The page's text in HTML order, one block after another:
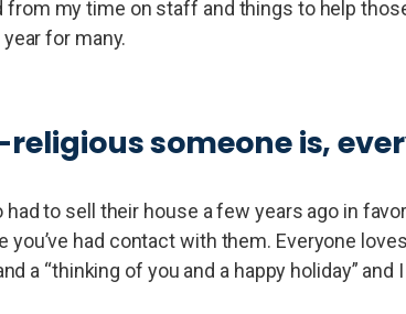
my time on staff and things to help
for many.
someone is,
to sell their house a few years ago in
had contact with them. Everyone
a “thinking of you and a happy holiday” and